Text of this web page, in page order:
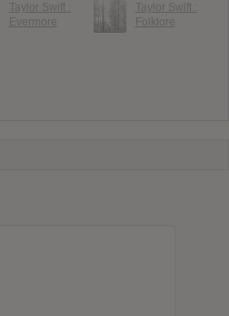
Taylor Swift :
Evermore
Taylor Swift :
Folklore